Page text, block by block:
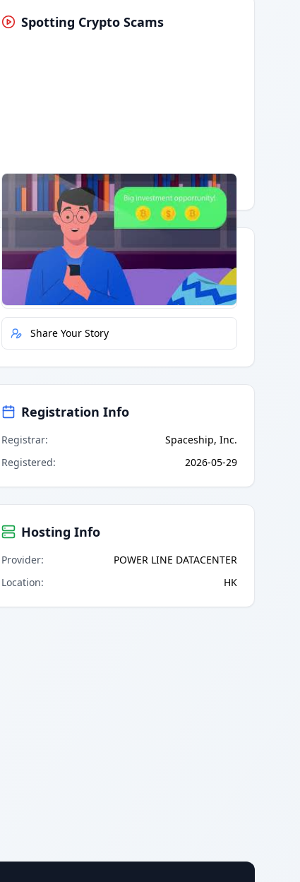
Spotting Crypto Scams
Having trouble?Watch on YouTube.
Quick Actions
Report Error
Share Your Story
Registration Info
Registrar:
Spaceship, Inc.
Registered: 2026-05-29
Hosting Info
Provider:
POWER LINE DATACENTER
Location: HK